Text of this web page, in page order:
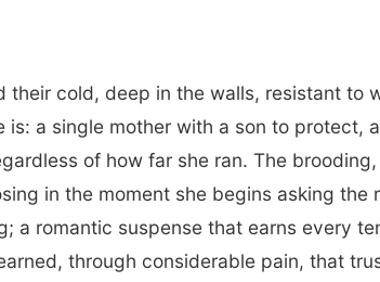
cold, deep in the walls, resistant to
a single mother with a son to protect,
of how far she ran. The
in the moment she begins asking the
a romantic suspense that earns every
through considerable pain, that